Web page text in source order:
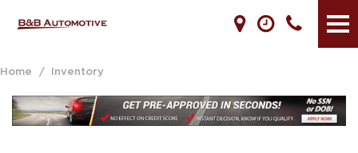
Home / Inventory